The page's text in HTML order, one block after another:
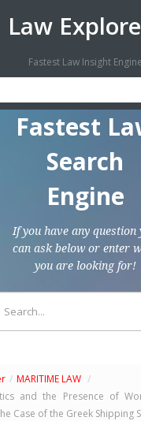
Law
Fastest Law Insight Engine
Fastest
Search
Engine
If you have any question
can ask below or enter
you are looking for!
/ MARITIME LAW /
and the Presence of
Case of the Greek Shipping